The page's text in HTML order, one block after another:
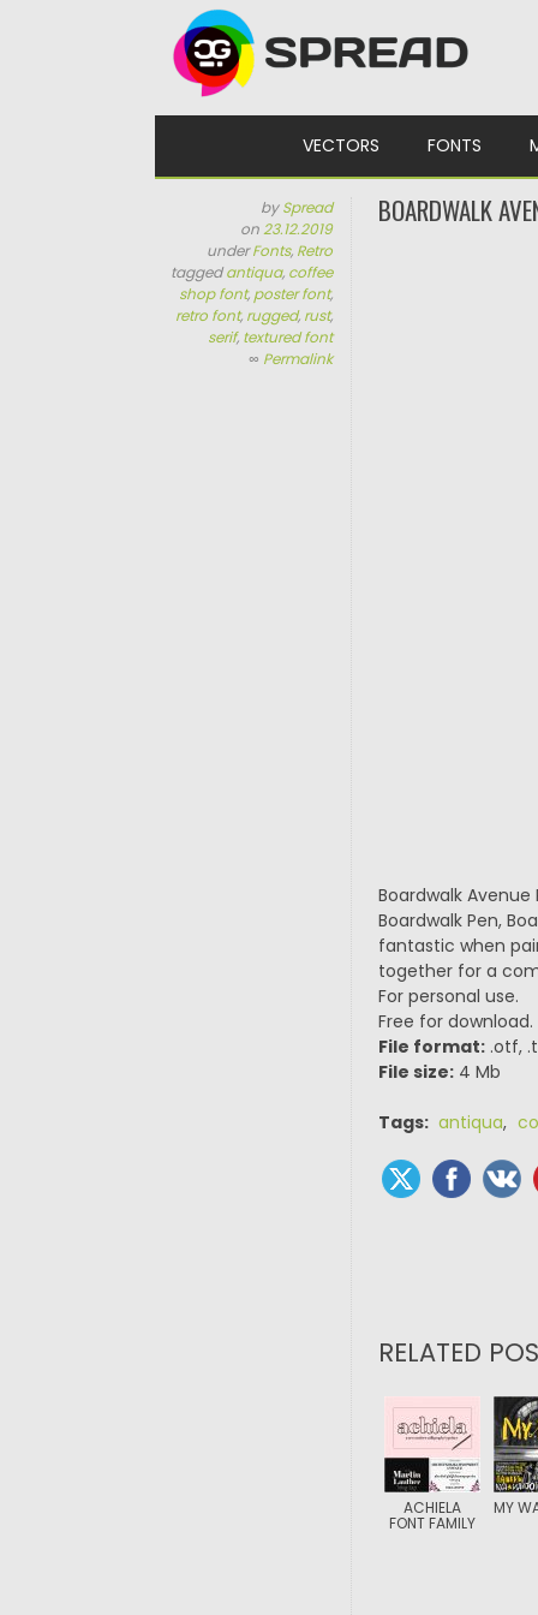
VECTORS FONTS
bySpread
on23.12.2019
underFonts, Retro
taggedantiqua, coffee
shop font, poster font,
retro font, rugged, rust,
serif, textured font
∞ Permalink
BOARDWALK
Boardwalk
Boardwalk Pen,
fantastic when
together for a
For personal use.
Free for download.
File format:.otf,
File size:4 Mb
Tags: antiqua,
RELATED
ACHIELA
FONT FAMILY
MY